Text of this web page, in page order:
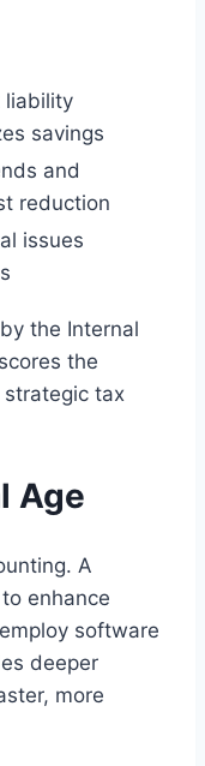
liability
savings
and
reduction
issues
the Internal
the
tax
Age
A
enhance
software
deeper
more